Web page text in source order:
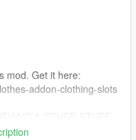
mod. Get it here:
addon-clothing-slots